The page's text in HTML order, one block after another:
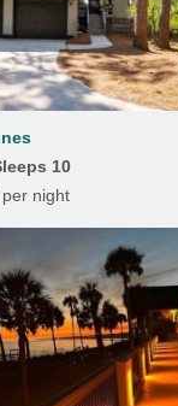
Parking
10
night